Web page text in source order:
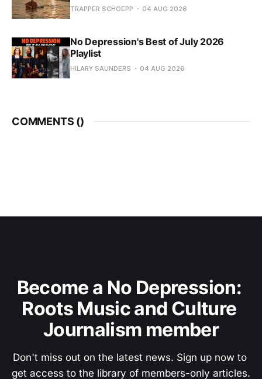
TRAPPER SCHOEPP 04 AUG 2026
No Depression's Best of July 2026
Playlist
HILARY SAUNDERS 04 AUG 2026
COMMENTS ()
Become a No Depression:
Roots Music and Culture
Journalism member
Don't miss out on the latest news. Sign up now to
get access to the library of members-only articles.